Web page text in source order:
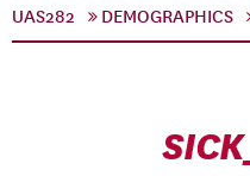
UAS282
DEMOGRAPHICS